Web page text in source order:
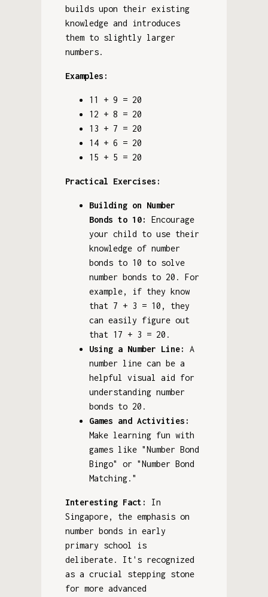
builds upon their existing
knowledge and introduces
them to slightly larger
numbers.
Examples:
11 + 9 = 20
12 + 8 = 20
13 + 7 = 20
14 + 6 = 20
15 + 5 = 20
Practical Exercises:
Building on Number
Bonds to 10:
Encourage
your child to use their
knowledge of number
bonds to 10 to solve
number bonds to 20. For
example, if they know
that 7 + 3 = 10, they
can easily figure out
that 17 + 3 = 20.
Using a Number Line:
A
number line can be a
helpful visual aid for
understanding number
bonds to 20.
Games and Activities:
Make learning fun with
games like "Number Bond
Bingo" or "Number Bond
Matching."
Interesting Fact:
In
Singapore, the emphasis on
number bonds in early
primary school is
deliberate. It's recognized
as a crucial stepping stone
for more advanced